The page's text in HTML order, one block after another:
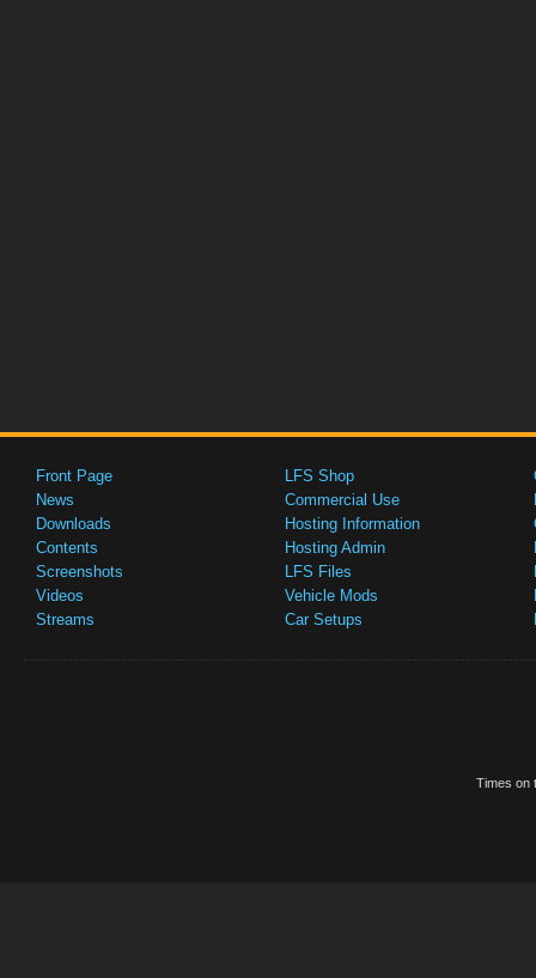
Front Page
News
Downloads
Contents
Screenshots
Videos
Streams
LFS Shop
Commercial Use
Hosting Information
Hosting Admin
LFS Files
Vehicle Mods
Car Setups
Times on